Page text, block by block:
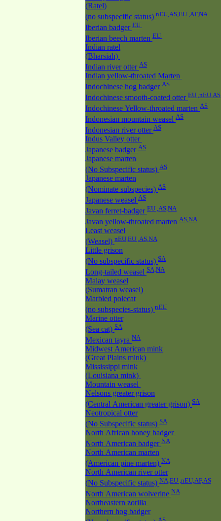
(Ratel)
(no subspecific status) nEU,AS,EU ,AF,NA
Iberian badger EU
Iberian beech marten EU
Indian ratel
(Bharsiah)
Indian river otter AS
Indian yellow-throated Marten
Indochinese hog badger AS
Indochinese smooth-coated otter EU ,nEU,AS
Indochinese Yellow-throated marten AS
Indonesian mountain weasel AS
Indonesian river otter AS
Indus Valley otter
Japanese badger AS
Japanese marten
(No Subspecific status) AS
Japanese marten
(Nominate subspecies) AS
Japanese weasel AS
Javan ferret-badger EU ,AS,NA
Javan yellow-throated marten AS,NA
Least weasel
(Weasel) nEU,EU ,AS,NA
Little grison
(No subspecific status) SA
Long-tailed weasel SA,NA
Malay weasel
(Sumatran weasel)
Marbled polecat
(no subspecies-status) nEU
Marine otter
(Sea cat) SA
Mexican tayra NA
Midwest American mink
(Great Plains mink)
Mississippi mink
(Louisiana mink)
Mountain weasel
Nelsons greater grison
(Central American greater grison) SA
Neotropical otter
(No Subspecific status) SA
North African honey badger
North American badger NA
North American marten
(American pine marten) NA
North American river otter
(No Subspecific status) NA,EU ,nEU,AF,AS
North American wolverine NA
Northeastern zorilla
Northern hog badger